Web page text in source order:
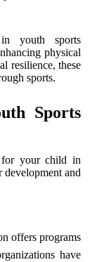
youth sports
physical
resilience, these
sports.
Sports
for your child in
and
offers programs
have